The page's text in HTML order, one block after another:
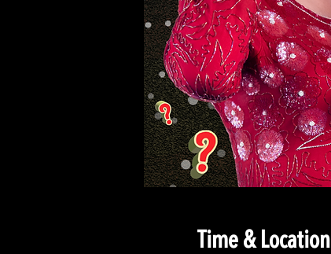
Time & Location